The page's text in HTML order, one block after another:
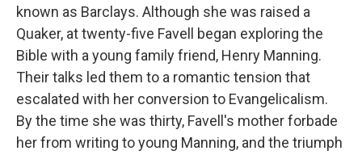
known as Barclays. Although she was raised a
Quaker, at twenty-five Favell began exploring the
Bible with a young family friend, Henry Manning.
Their talks led them to a romantic tension that
escalated with her conversion to Evangelicalism.
By the time she was thirty, Favell's mother forbade
her from writing to young Manning, and the triumph